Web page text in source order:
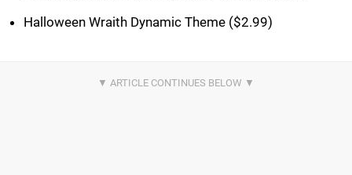
Halloween Wraith Dynamic Theme ($2.99)